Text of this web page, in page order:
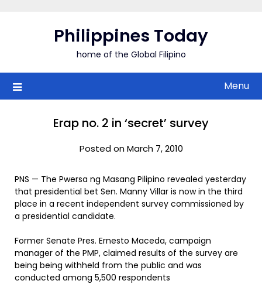
Philippines Today
home of the Global Filipino
Menu
Erap no. 2 in ‘secret’ survey
Posted on March 7, 2010
PNS — The Pwersa ng Masang Pilipino revealed yesterday
that presidential bet Sen. Manny Villar is now in the third
place in a recent independent survey commissioned by
a presidential candidate.
Former Senate Pres. Ernesto Maceda, campaign
manager of the PMP, claimed results of the survey are
being being withheld from the public and was
conducted among 5,500 respondents